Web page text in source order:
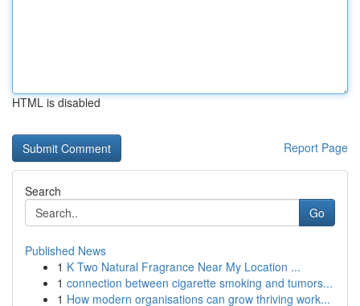
HTML is disabled
Report Page
Search
Go
Published News
1 K Two Natural Fragrance Near My Location ...
1 connection between cigarette smoking and tumors...
1 How modern organisations can grow thriving work...